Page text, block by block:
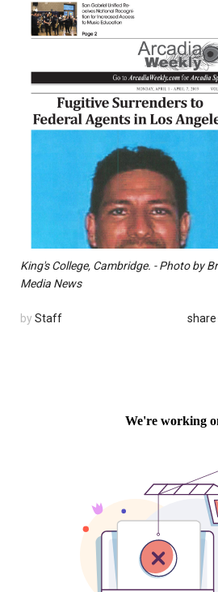
King's College, Cambridge. - Photo by
Media News
by Staff